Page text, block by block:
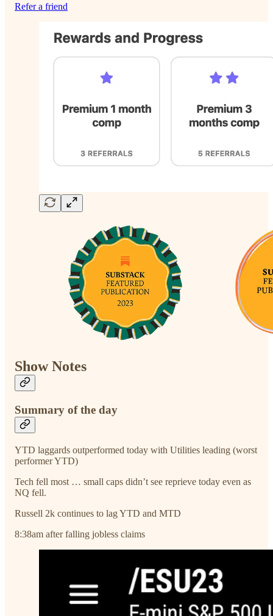
Refer a friend
Show Notes
Summary of the day
YTD laggards outperformed today with Utilities leading (worst
performer YTD)
Tech fell most … small caps didn’t see reprieve today even as
NQ fell.
Russell 2k continues to lag YTD and MTD
8:38am after falling jobless claims